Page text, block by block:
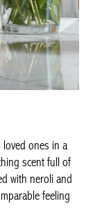
loved ones in a
scent full of
with neroli and
feeling